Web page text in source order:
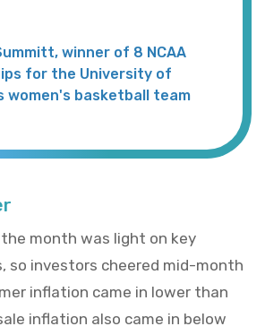
winner of 8 NCAA
for the University of
women's basketball team
month was light on key
so investors cheered mid-month
inflation came in lower than
inflation also came in below